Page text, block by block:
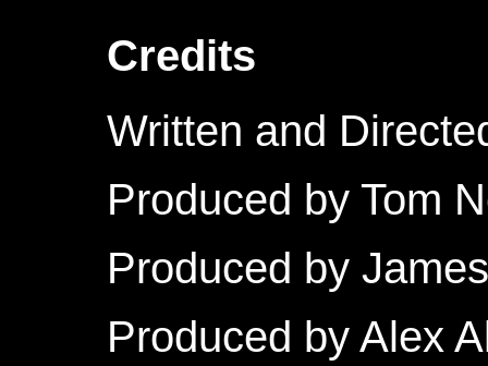
Credits
Written and
Produced by Tom
Produced by
Produced by Alex